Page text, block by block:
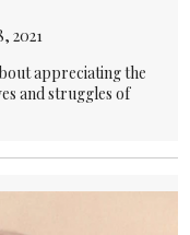
2021
appreciating the
and struggles of